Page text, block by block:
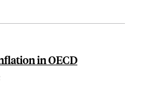
in OECD